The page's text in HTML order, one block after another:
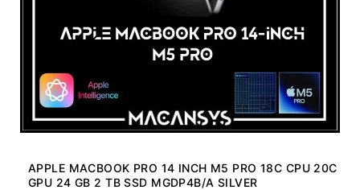
APPLE MACBOOK PRO 14 INCH M5 PRO 18C CPU 20C
GPU 24 GB 2 TB SSD MGDP4B/A SILVER